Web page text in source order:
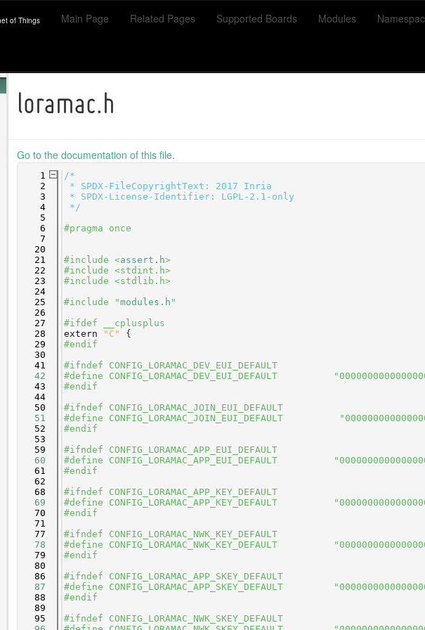
of Things Main Page Related Pages Supported Boards Modules
loramac.h
Go to the documentation of this file.
    1
/*
    2
* SPDX-FileCopyrightText: 2017 Inria
    3
* SPDX-License-Identifier: LGPL-2.1-only
    4
*/
    5
    6
#pragma once
    7
   20
   21
#include <assert.h>
   22
#include <stdint.h>
   23
#include <stdlib.h>
   24
   25
#include "modules.h "
   26
   27
#ifdef __cplusplus
   28
extern "C"
{
   29
#endif
   30
   41
#ifndef CONFIG_LORAMAC_DEV_EUI_DEFAULT
   42
#define CONFIG_LORAMAC_DEV_EUI_DEFAULT
   43
#endif
   44
   50
#ifndef CONFIG_LORAMAC_JOIN_EUI_DEFAULT
   51
#define CONFIG_LORAMAC_JOIN_EUI_DEFAULT
   52
#endif
   53
   59
#ifndef CONFIG_LORAMAC_APP_EUI_DEFAULT
   60
#define CONFIG_LORAMAC_APP_EUI_DEFAULT
   61
#endif
   62
   68
#ifndef CONFIG_LORAMAC_APP_KEY_DEFAULT
   69
#define CONFIG_LORAMAC_APP_KEY_DEFAULT
   70
#endif
   71
   77
#ifndef CONFIG_LORAMAC_NWK_KEY_DEFAULT
   78
#define CONFIG_LORAMAC_NWK_KEY_DEFAULT
   79
#endif
   80
   86
#ifndef CONFIG_LORAMAC_APP_SKEY_DEFAULT
   87
#define CONFIG_LORAMAC_APP_SKEY_DEFAULT
   88
#endif
   89
   95
#ifndef CONFIG_LORAMAC_NWK_SKEY_DEFAULT